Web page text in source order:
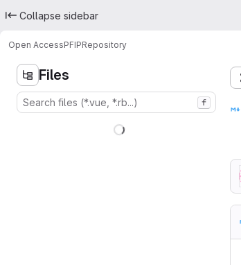
Collapse sidebar
Open AccessPFIPRepository
Files
f